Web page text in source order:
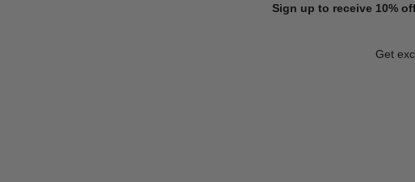
Sign up to receive 10%
Get